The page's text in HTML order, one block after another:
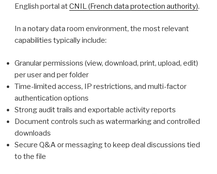
English portal atCNIL (French data protection authority).
In a notary data room environment, the most relevant
capabilities typically include:
Granular permissions (view, download, print, upload, edit)
per user and per folder
Time-limited access, IP restrictions, and multi-factor
authentication options
Strong audit trails and exportable activity reports
Document controls such as watermarking and controlled
downloads
Secure Q&A or messaging to keep deal discussions tied
to the file